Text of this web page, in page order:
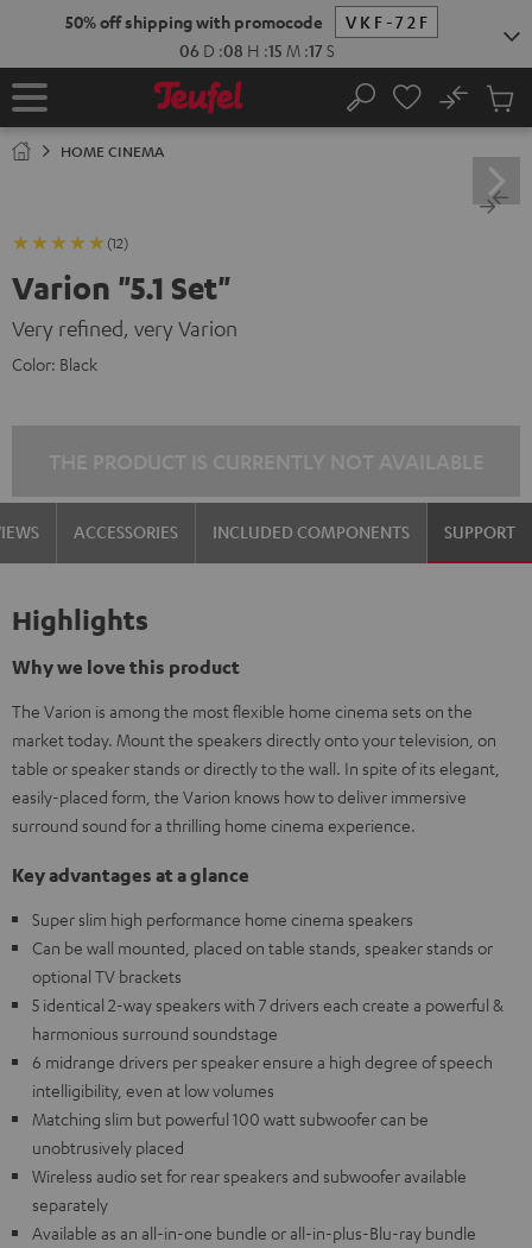
50% off shipping with promocode
VKF-72F
06 D :08 H :15 M :16 S
Home Search
No
Cart
HOME CINEMA
(12)
Varion "5.1 Set"
Very refined, very Varion
Color: Black
ACCESSORIES INCLUDED COMPONENTS SUPPORT
Highlights
Why we love this product
The Varion is among the most flexible home cinema sets on the
market today. Mount the speakers directly onto your television, on
table or speaker stands or directly to the wall. In spite of its elegant,
easily-placed form, the Varion knows how to deliver immersive
surround sound for a thrilling home cinema experience.
Key advantages at a glance
Super slim high performance home cinema speakers
Can be wall mounted, placed on table stands, speaker stands or
optional TV brackets
5 identical 2-way speakers with 7 drivers each create a powerful &
harmonious surround soundstage
6 midrange drivers per speaker ensure a high degree of speech
intelligibility, even at low volumes
Matching slim but powerful 100 watt subwoofer can be
unobtrusively placed
Wireless audio set for rear speakers and subwoofer available
separately
Available as an all-in-one bundle or all-in-plus-Blu-ray bundle